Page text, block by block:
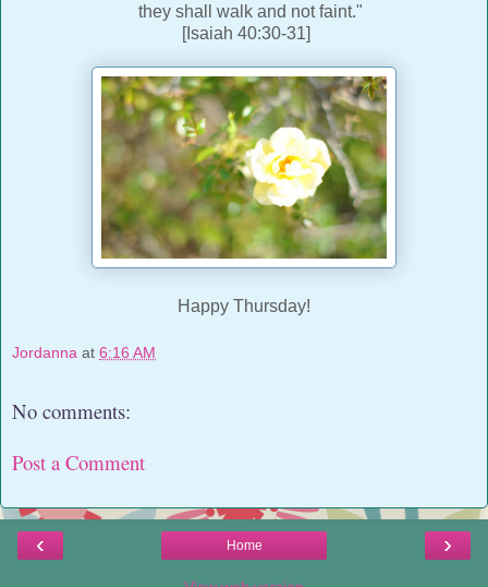
they shall walk and not faint."
[Isaiah 40:30-31]
Happy Thursday!
Jordanna at 6:16 AM
No comments:
Post a Comment
‹ ›
Home